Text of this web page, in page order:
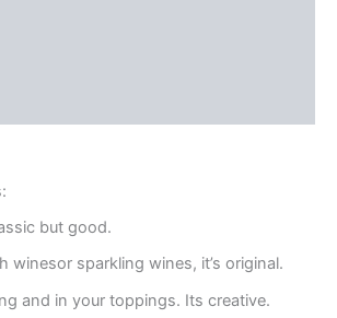
but good.
winesor sparkling wines, it’s original.
and in your toppings. Its creative.